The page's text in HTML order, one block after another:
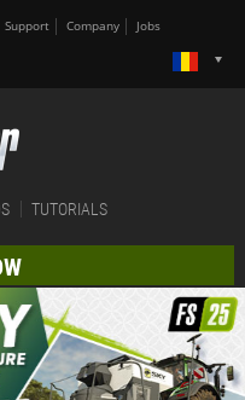
Support Company Jobs
TUTORIALS